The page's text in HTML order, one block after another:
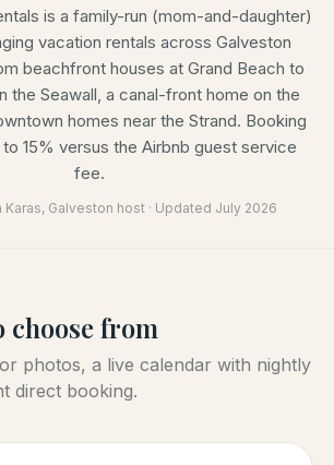
is a family-run (mom-and-daughter)
vacation rentals across Galveston
beachfront houses at Grand Beach to
the Seawall, a canal-front home on the
homes near the Strand. Booking
15% versus the Airbnb guest service
fee.
Karas, Galveston host · Updated July 2026
choose from
photos, a live calendar with nightly
direct booking.